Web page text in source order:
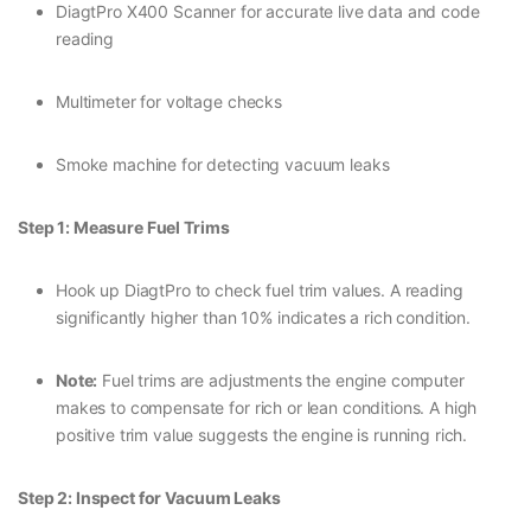
DiagtPro X400 Scanner for accurate live data and code
reading
Multimeter for voltage checks
Smoke machine for detecting vacuum leaks
Step 1: Measure Fuel Trims
Hook up DiagtPro to check fuel trim values. A reading
significantly higher than 10% indicates a rich condition.
Note: Fuel trims are adjustments the engine computer
makes to compensate for rich or lean conditions. A high
positive trim value suggests the engine is running rich.
Step 2: Inspect for Vacuum Leaks